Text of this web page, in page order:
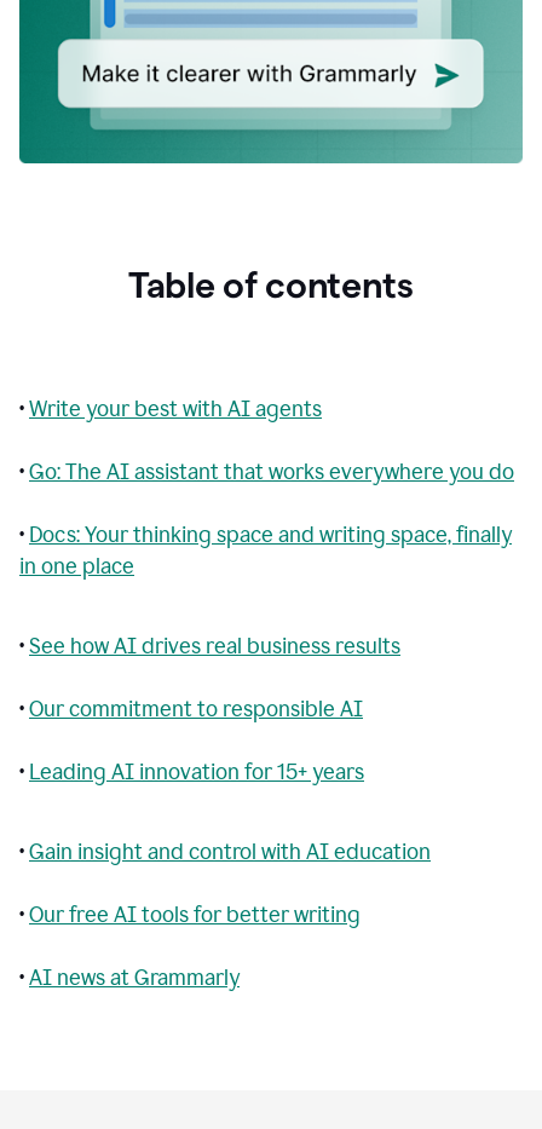
Table of contents
•Write your best with AI agents
•Go: The AI assistant that works everywhere you do
• Docs: Your thinking space and writing space, finally
in one place
•See how AI drives real business results
•Our commitment to responsible AI
• Leading AI innovation for 15+ years
•Gain insight and control with AI education
•Our free AI tools for better writing
•AI news at Grammarly